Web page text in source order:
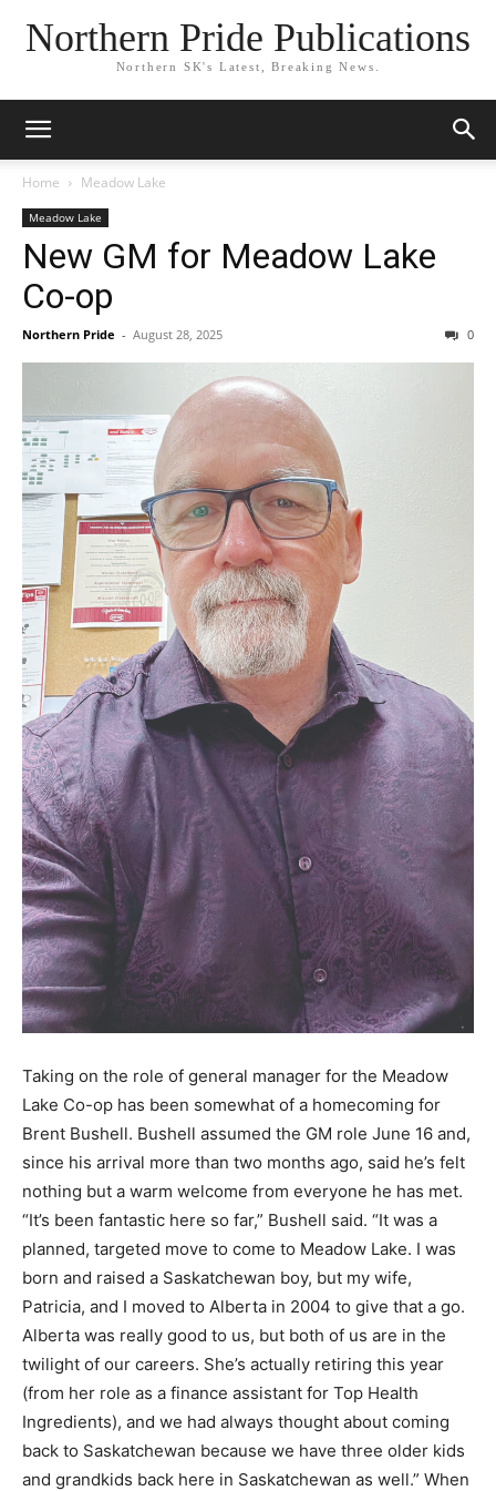
Northern Pride Publications
Northern SK's Latest, Breaking News.
Home Meadow Lake
Meadow Lake
New GM for Meadow Lake
Co-op
Northern Pride - August 28, 2025 0
Taking on the role of general manager for the Meadow
Lake Co-op has been somewhat of a homecoming for
Brent Bushell. Bushell assumed the GM role June 16 and,
since his arrival more than two months ago, said he’s felt
nothing but a warm welcome from everyone he has met.
“It’s been fantastic here so far,” Bushell said. “It was a
planned, targeted move to come to Meadow Lake. I was
born and raised a Saskatchewan boy, but my wife,
Patricia, and I moved to Alberta in 2004 to give that a go.
Alberta was really good to us, but both of us are in the
twilight of our careers. She’s actually retiring this year
(from her role as a finance assistant for Top Health
Ingredients), and we had always thought about coming
back to Saskatchewan because we have three older kids
and grandkids back here in Saskatchewan as well.” When